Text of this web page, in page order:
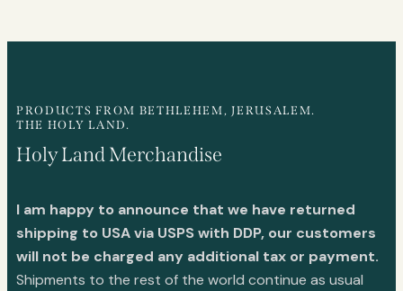
PRODUCTS FROM BETHLEHEM, JERUSALEM.
THE HOLY LAND.
Holy Land Merchandise
I am happy to announce that we have returned
shipping to USA via USPS with DDP, our customers
will not be charged any additional tax or payment.
Shipments to the rest of the world continue as usual